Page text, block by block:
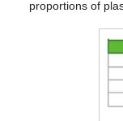
proportions of